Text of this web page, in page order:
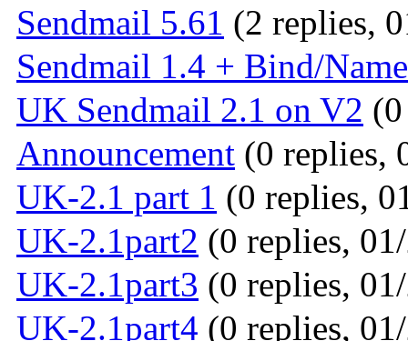
Sendmail 5.61 (2 replies,
Sendmail 1.4 + Bind/
UK Sendmail 2.1 on V2
Announcement (0 replies,
UK-2.1 part 1 (0 replies,
UK-2.1part2 (0 replies,
UK-2.1part3 (0 replies,
UK-2.1part4 (0 replies,